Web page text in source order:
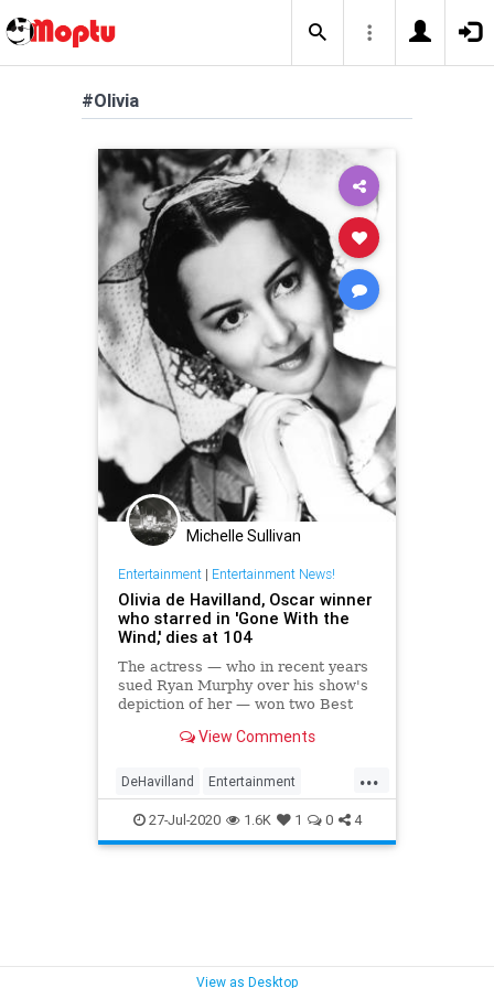
#Olivia
Michelle Sullivan
Entertainment| Entertainment News!
Olivia de Havilland, Oscar winner
who starred in 'Gone With the
Wind,' dies at 104
The actress — who in recent years
sued Ryan Murphy over his show's
depiction of her — won two Best
View Comments
...
DeHavilland Entertainment
Hollywood News Olivia
ScreenLegends
27-Jul-2020 1.6K 1 0 4
View as Desktop